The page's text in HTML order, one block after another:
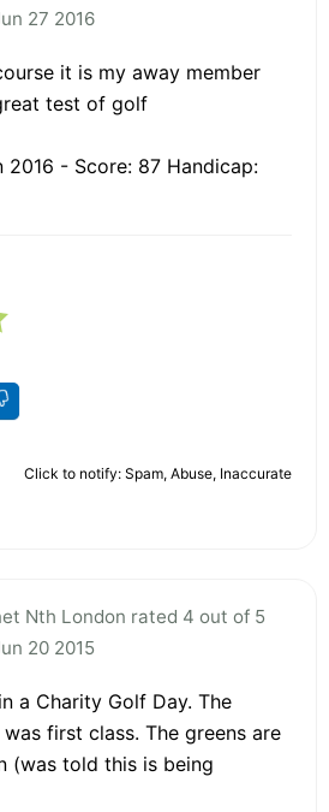
27 2016
it is my away member
test of golf
2016 - Score: 87 Handicap:
Click to notify: Spam, Abuse, Inaccurate
Nth London rated 4 out of 5
20 2015
a Charity Golf Day. The
first class. The greens are
(was told this is being